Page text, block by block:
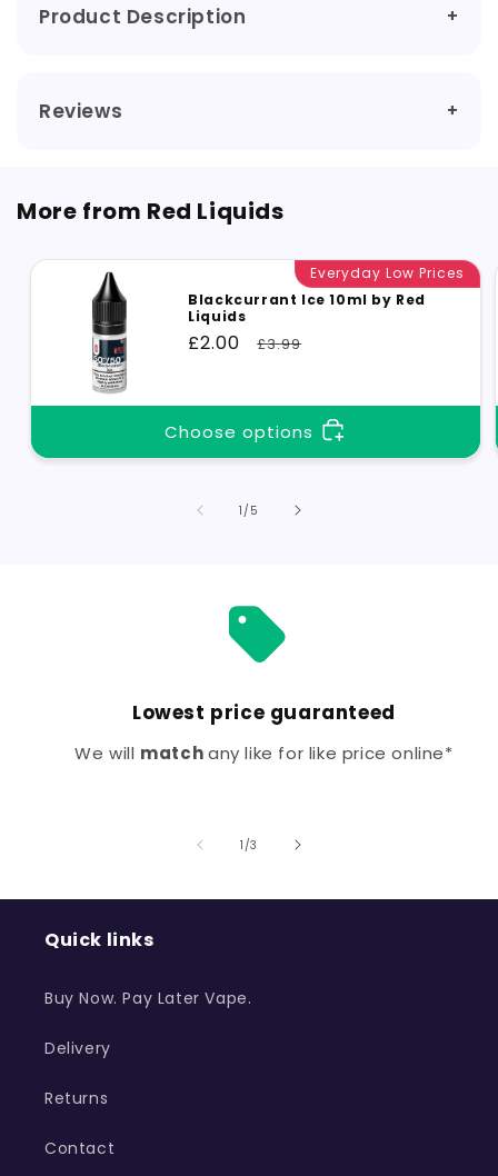
Product Description
Reviews
More from Red Liquids
Everyday Low Prices
Blackcurrant Ice 10ml by Red
Liquids
Sale
£2.00
Regular
£3.99
Choose options
1 /of
5
Lowest price guaranteed
We will matchany like for like price online*
1 /of
3
Quick links
Buy Now. Pay Later Vape.
Delivery
Returns
Contact